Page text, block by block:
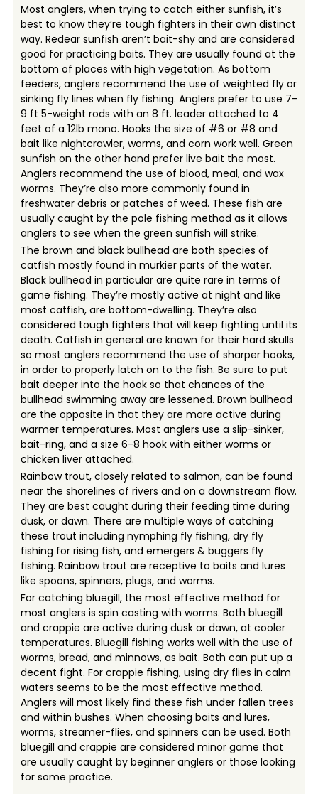
Most anglers, when trying to catch either sunfish, it’s
best to know they’re tough fighters in their own distinct
way. Redear sunfish aren’t bait-shy and are considered
good for practicing baits. They are usually found at the
bottom of places with high vegetation. As bottom
feeders, anglers recommend the use of weighted fly or
sinking fly lines when fly fishing. Anglers prefer to use 7-
9 ft 5-weight rods with an 8 ft. leader attached to 4
feet of a 12lb mono. Hooks the size of #6 or #8 and
bait like nightcrawler, worms, and corn work well. Green
sunfish on the other hand prefer live bait the most.
Anglers recommend the use of blood, meal, and wax
worms. They’re also more commonly found in
freshwater debris or patches of weed. These fish are
usually caught by the pole fishing method as it allows
anglers to see when the green sunfish will strike.
The brown and black bullhead are both species of
catfish mostly found in murkier parts of the water.
Black bullhead in particular are quite rare in terms of
game fishing. They’re mostly active at night and like
most catfish, are bottom-dwelling. They’re also
considered tough fighters that will keep fighting until its
death. Catfish in general are known for their hard skulls
so most anglers recommend the use of sharper hooks,
in order to properly latch on to the fish. Be sure to put
bait deeper into the hook so that chances of the
bullhead swimming away are lessened. Brown bullhead
are the opposite in that they are more active during
warmer temperatures. Most anglers use a slip-sinker,
bait-ring, and a size 6-8 hook with either worms or
chicken liver attached.
Rainbow trout, closely related to salmon, can be found
near the shorelines of rivers and on a downstream flow.
They are best caught during their feeding time during
dusk, or dawn. There are multiple ways of catching
these trout including nymphing fly fishing, dry fly
fishing for rising fish, and emergers & buggers fly
fishing. Rainbow trout are receptive to baits and lures
like spoons, spinners, plugs, and worms.
For catching bluegill, the most effective method for
most anglers is spin casting with worms. Both bluegill
and crappie are active during dusk or dawn, at cooler
temperatures. Bluegill fishing works well with the use of
worms, bread, and minnows, as bait. Both can put up a
decent fight. For crappie fishing, using dry flies in calm
waters seems to be the most effective method.
Anglers will most likely find these fish under fallen trees
and within bushes. When choosing baits and lures,
worms, streamer-flies, and spinners can be used. Both
bluegill and crappie are considered minor game that
are usually caught by beginner anglers or those looking
for some practice.